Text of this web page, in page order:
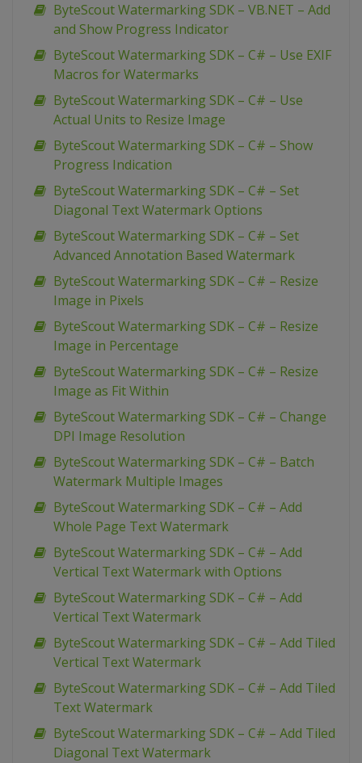
ByteScout Watermarking SDK – VB.NET – Add
and Show Progress Indicator
ByteScout Watermarking SDK – C# – Use EXIF
Macros for Watermarks
ByteScout Watermarking SDK – C# – Use
Actual Units to Resize Image
ByteScout Watermarking SDK – C# – Show
Progress Indication
ByteScout Watermarking SDK – C# – Set
Diagonal Text Watermark Options
ByteScout Watermarking SDK – C# – Set
Advanced Annotation Based Watermark
ByteScout Watermarking SDK – C# – Resize
Image in Pixels
ByteScout Watermarking SDK – C# – Resize
Image in Percentage
ByteScout Watermarking SDK – C# – Resize
Image as Fit Within
ByteScout Watermarking SDK – C# – Change
DPI Image Resolution
ByteScout Watermarking SDK – C# – Batch
Watermark Multiple Images
ByteScout Watermarking SDK – C# – Add
Whole Page Text Watermark
ByteScout Watermarking SDK – C# – Add
Vertical Text Watermark with Options
ByteScout Watermarking SDK – C# – Add
Vertical Text Watermark
ByteScout Watermarking SDK – C# – Add Tiled
Vertical Text Watermark
ByteScout Watermarking SDK – C# – Add Tiled
Text Watermark
ByteScout Watermarking SDK – C# – Add Tiled
Diagonal Text Watermark